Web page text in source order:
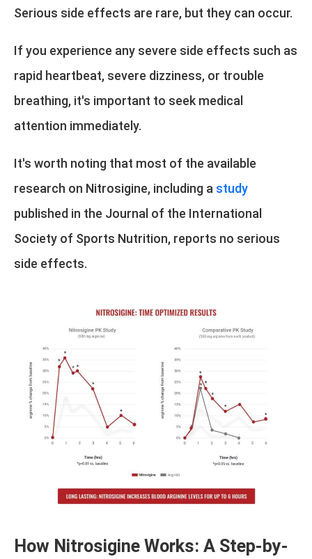
Serious side effects are rare, but they can occur.
If you experience any severe side effects such as
rapid heartbeat, severe dizziness, or trouble
breathing, it's important to seek medical
attention immediately.
It's worth noting that most of the available
research on Nitrosigine, including a study
published in the Journal of the International
Society of Sports Nutrition, reports no serious
side effects.
How Nitrosigine Works: A Step-by-